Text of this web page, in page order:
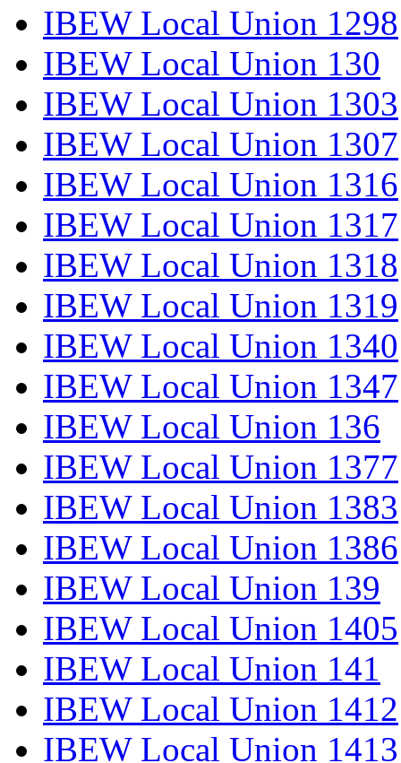
IBEW Local Union 1298
IBEW Local Union 130
IBEW Local Union 1303
IBEW Local Union 1307
IBEW Local Union 1316
IBEW Local Union 1317
IBEW Local Union 1318
IBEW Local Union 1319
IBEW Local Union 1340
IBEW Local Union 1347
IBEW Local Union 136
IBEW Local Union 1377
IBEW Local Union 1383
IBEW Local Union 1386
IBEW Local Union 139
IBEW Local Union 1405
IBEW Local Union 141
IBEW Local Union 1412
IBEW Local Union 1413